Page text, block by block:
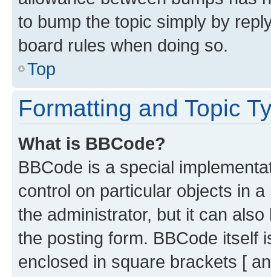
to bump the topic simply by
board rules when doing so.
Top
Formatting and Topic
What is BBCode?
BBCode is a special
control on particular objects in
the administrator, but it can
the posting form. BBCode itself
enclosed in square brackets [